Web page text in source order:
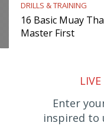
DRILLS & TRAINING
16 Basic Muay
Master First
Enter
inspired to